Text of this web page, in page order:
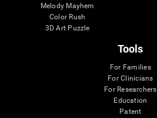
Melody Mayhem
Color Rush
3D Art Puzzle
Tools
For Families
For Clinicians
For Researchers
Education
Patent